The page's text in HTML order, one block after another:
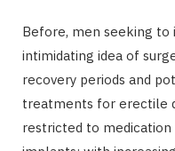
Before, men seeking to
intimidating idea of
recovery periods and
treatments for erectile
restricted to